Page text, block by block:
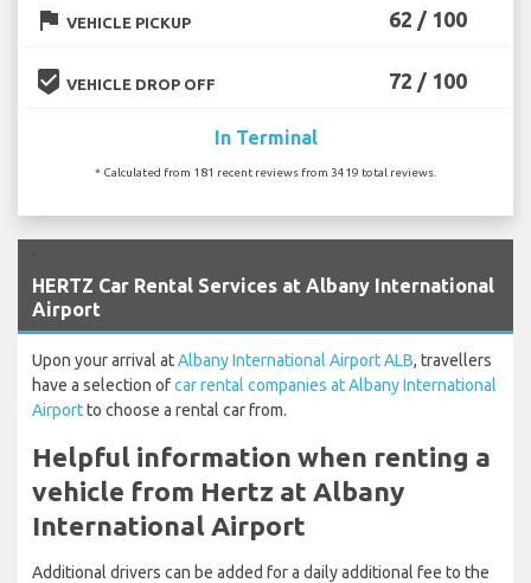
flag VEHICLE PICKUP 62 / 100
beenhere VEHICLE DROP OFF 72 / 100
In Terminal
* Calculated from 181 recent reviews from 3419 total reviews.
HERTZ Car Rental Services at Albany International
Airport
Upon your arrival atAlbany International Airport ALB, travellers
have a selection ofcar rental companies at Albany International
Airportto choose a rental car from.
Helpful information when renting a
vehicle from Hertz at Albany
International Airport
Additional drivers can be added for a daily additional fee to the